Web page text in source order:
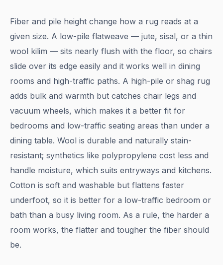
Fiber and pile height change how a rug reads at a
given size. A low-pile flatweave — jute, sisal, or a thin
wool kilim — sits nearly flush with the floor, so chairs
slide over its edge easily and it works well in dining
rooms and high-traffic paths. A high-pile or shag rug
adds bulk and warmth but catches chair legs and
vacuum wheels, which makes it a better fit for
bedrooms and low-traffic seating areas than under a
dining table. Wool is durable and naturally stain-
resistant; synthetics like polypropylene cost less and
handle moisture, which suits entryways and kitchens.
Cotton is soft and washable but flattens faster
underfoot, so it is better for a low-traffic bedroom or
bath than a busy living room. As a rule, the harder a
room works, the flatter and tougher the fiber should
be.